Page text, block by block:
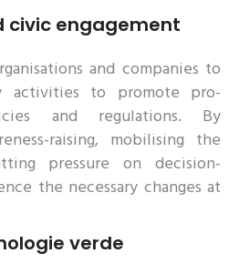
civic engagement
and companies to
activities to promote pro-
and regulations. By
raising, mobilising the
pressure on decision-
the necessary changes at
verde